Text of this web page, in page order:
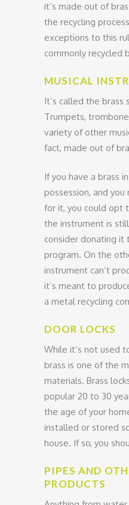
it’s made out of
the recycling
exceptions to this
commonly recycled
MUSICAL
It’s called the brass
Trumpets,
variety of other
fact, made out of
If you have a brass
possession, and
for it, you could opt
the instrument is
consider donating it
program. On the
instrument can’t
it’s meant to
a metal recycling
DOOR LOCKS
While it’s not used
brass is one of the
materials. Brass
popular 20 to 30
the age of your
installed or stored
house. If so, you
PIPES AND
PRODUCTS